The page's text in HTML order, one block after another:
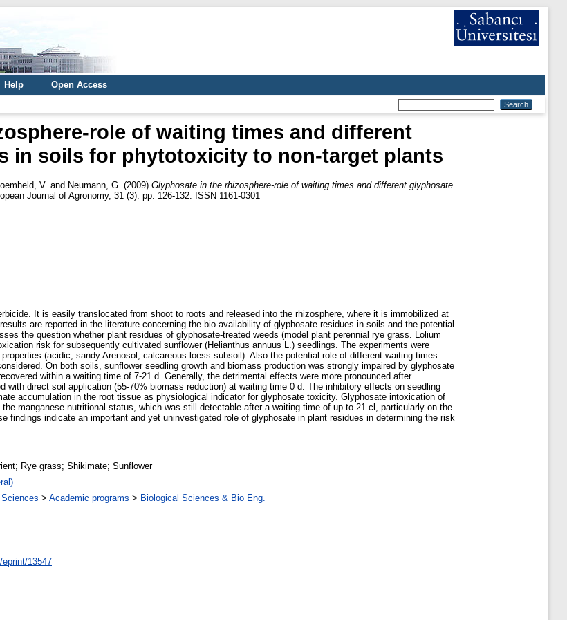
Help
Open Access
role of waiting times and different
in soils for phytotoxicity to non-target plants
V. and Neumann, G. (2009) Glyphosate in the rhizosphere-role of waiting times and different glyphosate
Journal of Agronomy, 31 (3). pp. 126-132. ISSN 1161-0301
It is easily translocated from shoot to roots and released into the rhizosphere, where it is immobilized at
are reported in the literature concerning the bio-availability of glyphosate residues in soils and the potential
the question whether plant residues of glyphosate-treated weeds (model plant perennial rye grass. Lolium
risk for subsequently cultivated sunflower (Helianthus annuus L.) seedlings. The experiments were
(acidic, sandy Arenosol, calcareous loess subsoil). Also the potential role of different waiting times
On both soils, sunflower seedling growth and biomass production was strongly impaired by glyphosate
within a waiting time of 7-21 d. Generally, the detrimental effects were more pronounced after
with direct soil application (55-70% biomass reduction) at waiting time 0 d. The inhibitory effects on seedling
accumulation in the root tissue as physiological indicator for glyphosate toxicity. Glyphosate intoxication of
manganese-nutritional status, which was still detectable after a waiting time of up to 21 cl, particularly on the
findings indicate an important and yet uninvestigated role of glyphosate in plant residues in determining the risk
Rye grass; Shikimate; Sunflower
> Academic programs > Biological Sciences & Bio Eng.
13547